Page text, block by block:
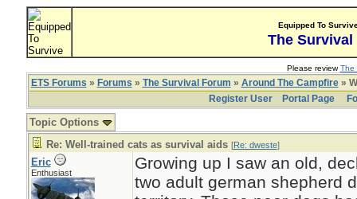
Equipped To
The Survival
Please reviewThe
ETS Forums » Forums » The Survival Forum » Around The Campfire»
Register User
Portal Page
Topic Options
Re: Well-trained cats as survival aids [Re: dweste]
Eric
Enthusiast
Growing up I saw an old,
two adult german shepherd